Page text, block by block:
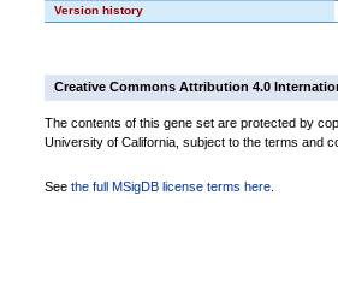
Version history
Creative Commons Attribution 4.0
The contents of this gene set are protected by
University of California, subject to the terms and
See the full MSigDB license terms here